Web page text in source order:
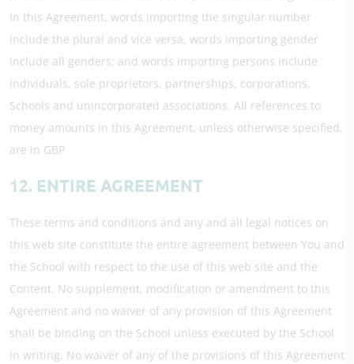
In this Agreement, words importing the singular number
include the plural and vice versa, words importing gender
include all genders; and words importing persons include
individuals, sole proprietors, partnerships, corporations,
Schools and unincorporated associations. All references to
money amounts in this Agreement, unless otherwise specified,
are in GBP
12. ENTIRE AGREEMENT
These terms and conditions and any and all legal notices on
this web site constitute the entire agreement between You and
the School with respect to the use of this web site and the
Content. No supplement, modification or amendment to this
Agreement and no waiver of any provision of this Agreement
shall be binding on the School unless executed by the School
in writing. No waiver of any of the provisions of this Agreement